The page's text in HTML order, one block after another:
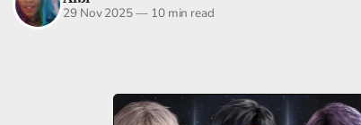
29 Nov 2025—10 min read